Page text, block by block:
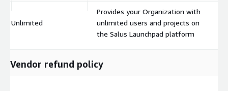
Unlimited
Provides your Organization with
unlimited users and projects on
the Salus Launchpad platform
Vendor refund policy